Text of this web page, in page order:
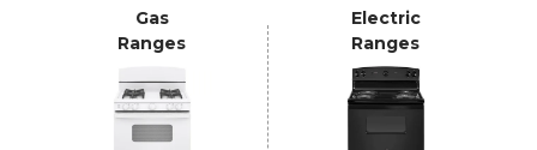
Gas
Ranges
Electric
Ranges